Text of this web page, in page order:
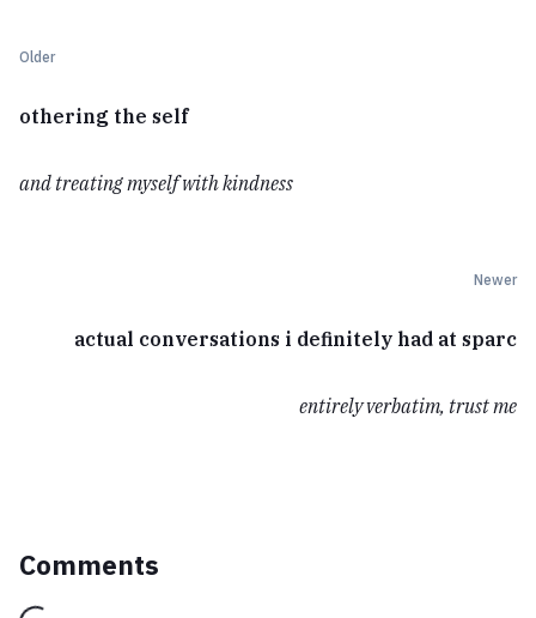
Older
othering the self
and treating myself with kindness
Newer
actual conversations i definitely had at sparc
entirely verbatim, trust me
Comments
Loading...